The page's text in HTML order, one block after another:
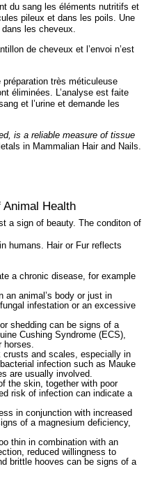
du sang les éléments nutritifs et
pileux et dans les poils. Une
les cheveux.
de cheveux et l’envoi n’est
préparation très méticuleuse
éliminées. L’analyse est faite
et l’urine et demande les
is a reliable measure of tissue
in Mammalian Hair and Nails.
Health
a sign of beauty. The conditon of
humans. Hair or Fur reflects
a chronic disease, for example
an animal’s body or just in
infestation or an excessive
shedding can be signs of a
Cushing Syndrome (ECS),
horses.
and scales, especially in
infection such as Mauke
are usually involved.
the skin, together with poor
risk of infection can indicate a
in conjunction with increased
of a magnesium deficiency,
thin in combination with an
reduced willingness to
brittle hooves can be signs of a